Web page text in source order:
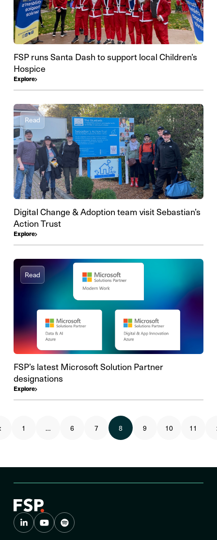
FSP runs Santa Dash to support local Children’s
Hospice
Explore
Read
Digital Change & Adoption team visit Sebastian’s
Action Trust
Explore
Read
FSP’s latest Microsoft Solution Partner
designations
Explore
1 … 6 7 8 9 10 11